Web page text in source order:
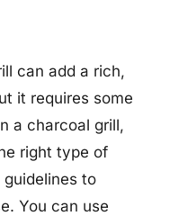
can add a rich,
it requires some
a charcoal grill,
right type of
to
You can use